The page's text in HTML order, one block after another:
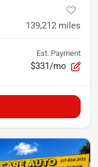
139,212 miles
Est. Payment
$331/mo